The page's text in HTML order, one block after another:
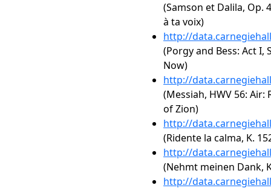
(Samson et Dalila, Op.
à ta voix)
http://
(Porgy and Bess: Act I,
Now)
http://
(Messiah, HWV 56:
of Zion)
http://
(Ridente la calma, K.
http://
(Nehmt meinen Dank,
http://